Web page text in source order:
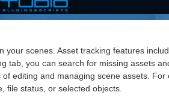
scenes. Asset tracking features
tab, you can search for missing assets
editing and managing scene assets. For
file status, or selected objects.